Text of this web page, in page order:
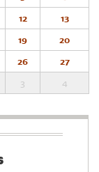
12
13
19
20
26
27
3 4